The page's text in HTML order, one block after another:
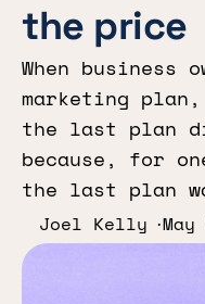
the price
When business
marketing
the last plan
because, for
the last plan
Joel Kelly